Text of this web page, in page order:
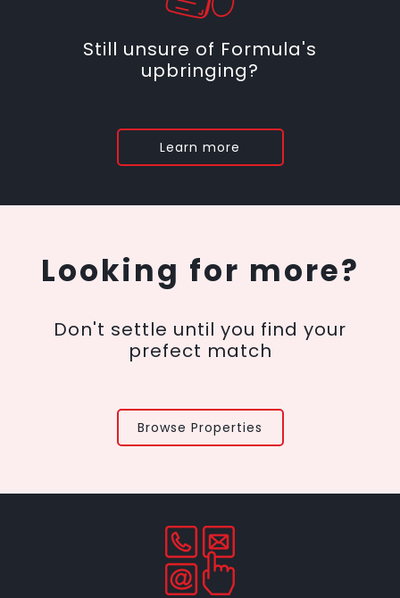
Still unsure of Formula's
upbringing?
Learn more
Looking for more?
Don't settle until you find your
prefect match
Browse Properties